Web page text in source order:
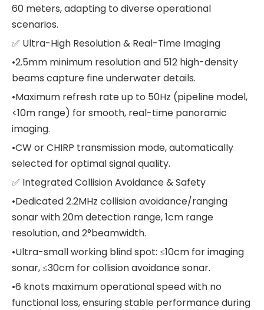
60 meters, adapting to diverse operational
scenarios.
✅ Ultra-High Resolution & Real-Time Imaging
•2.5mm minimum resolution and 512 high-density
beams capture fine underwater details.
•Maximum refresh rate up to 50Hz (pipeline model,
<10m range) for smooth, real-time panoramic
imaging.
•CW or CHIRP transmission mode, automatically
selected for optimal signal quality.
✅ Integrated Collision Avoidance & Safety
•Dedicated 2.2MHz collision avoidance/ranging
sonar with 20m detection range, 1cm range
resolution, and 2°beamwidth.
•Ultra-small working blind spot: ≤10cm for imaging
sonar, ≤30cm for collision avoidance sonar.
•6 knots maximum operational speed with no
functional loss, ensuring stable performance during